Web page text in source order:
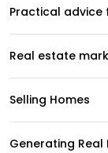
Practical
Real estate
Selling Homes
Generating Real